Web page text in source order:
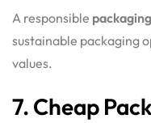
A responsible
sustainable packaging
values.
7. Cheap